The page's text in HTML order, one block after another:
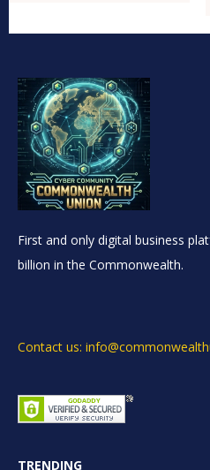
First and only digital business
billion in the Commonwealth.
Contact us:
TRENDING